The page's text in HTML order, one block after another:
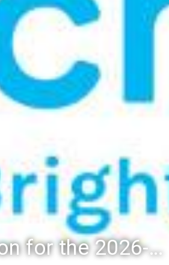
Registration for the 2026-27 school year: Registration Steps